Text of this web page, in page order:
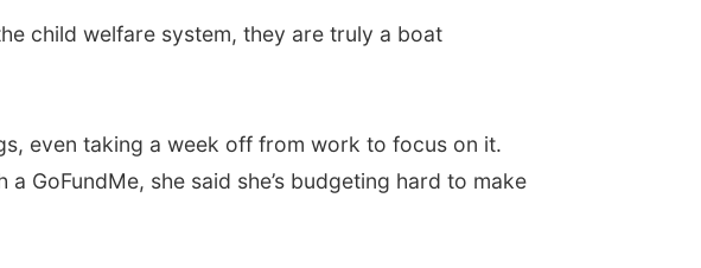
child welfare system, they are truly a boat
even taking a week off from work to focus on it.
GoFundMe, she said she’s budgeting hard to make